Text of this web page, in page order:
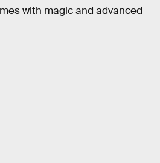
with magic and advanced